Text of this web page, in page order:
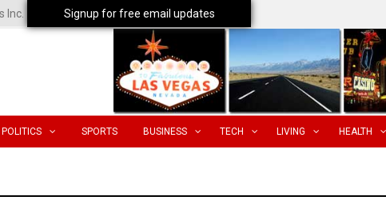
Inc.
POLITICS SPORTS BUSINESS TECH LIVING HEALTH
Signup for free email updates